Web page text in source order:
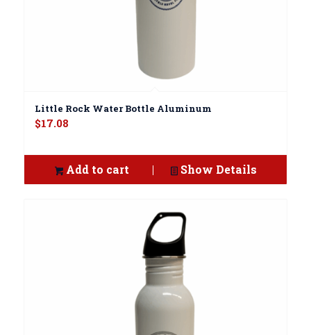
Little Rock Water Bottle Aluminum
$17.08
Add to cart Show Details